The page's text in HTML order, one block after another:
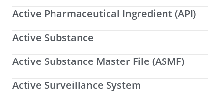
Active Pharmaceutical Ingredient (API)
Active Substance
Active Substance Master File (ASMF)
Active Surveillance System